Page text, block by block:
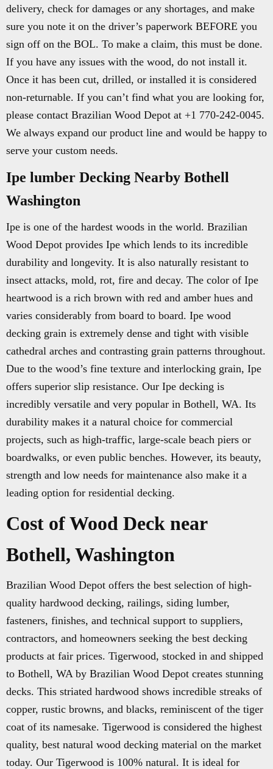
delivery, check for damages or any shortages, and make
sure you note it on the driver’s paperwork BEFORE you
sign off on the BOL. To make a claim, this must be done.
If you have any issues with the wood, do not install it.
Once it has been cut, drilled, or installed it is considered
non-returnable. If you can’t find what you are looking for,
please contact Brazilian Wood Depot at +1 770-242-0045.
We always expand our product line and would be happy to
serve your custom needs.
Ipe lumber Decking Nearby Bothell
Washington
Ipe is one of the hardest woods in the world. Brazilian
Wood Depot provides Ipe which lends to its incredible
durability and longevity. It is also naturally resistant to
insect attacks, mold, rot, fire and decay. The color of Ipe
heartwood is a rich brown with red and amber hues and
varies considerably from board to board. Ipe wood
decking grain is extremely dense and tight with visible
cathedral arches and contrasting grain patterns throughout.
Due to the wood’s fine texture and interlocking grain, Ipe
offers superior slip resistance. Our Ipe decking is
incredibly versatile and very popular in Bothell, WA. Its
durability makes it a natural choice for commercial
projects, such as high-traffic, large-scale beach piers or
boardwalks, or even public benches. However, its beauty,
strength and low needs for maintenance also make it a
leading option for residential decking.
Cost of Wood Deck near
Bothell, Washington
Brazilian Wood Depot offers the best selection of high-
quality hardwood decking, railings, siding lumber,
fasteners, finishes, and technical support to suppliers,
contractors, and homeowners seeking the best decking
products at fair prices. Tigerwood, stocked in and shipped
to Bothell, WA by Brazilian Wood Depot creates stunning
decks. This striated hardwood shows incredible streaks of
copper, rustic browns, and blacks, reminiscent of the tiger
coat of its namesake. Tigerwood is considered the highest
quality, best natural wood decking material on the market
today. Our Tigerwood is 100% natural. It is ideal for